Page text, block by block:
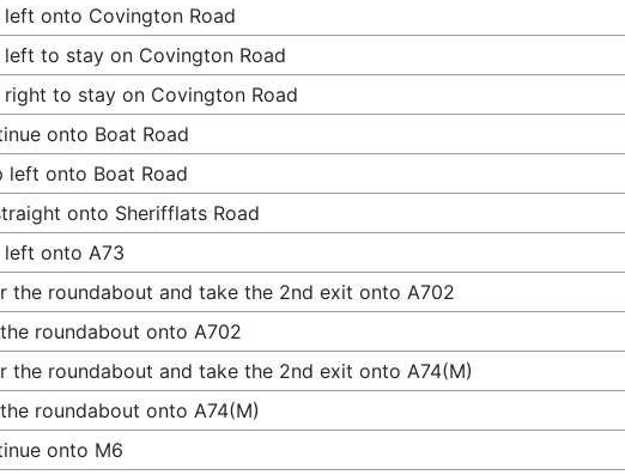
left onto Covington Road
left to stay on Covington Road
right to stay on Covington Road
onto Boat Road
left onto Boat Road
onto Sherifflats Road
left onto A73
the roundabout and take the 2nd exit onto A702
roundabout onto A702
the roundabout and take the 2nd exit onto A74(M)
roundabout onto A74(M)
onto M6